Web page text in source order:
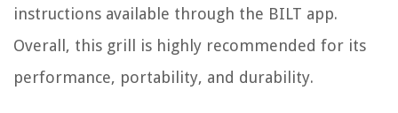
instructions available through the BILT app.
Overall, this grill is highly recommended for its
performance, portability, and durability.